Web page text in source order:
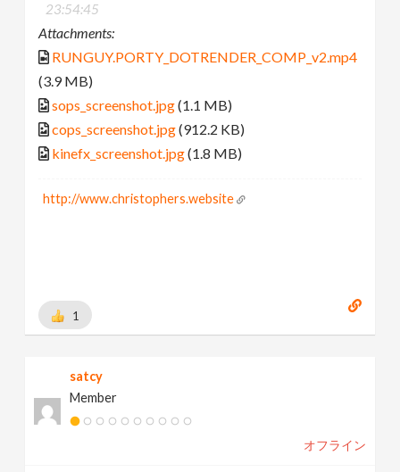
23:54:45
Attachments:
RUNGUY.PORTY_DOTRENDER_COMP_v2.mp4
(3.9 MB)
sops_screenshot.jpg(1.1 MB)
cops_screenshot.jpg(912.2 KB)
kinefx_screenshot.jpg(1.8 MB)
http://www.christophers.website
1
satcy
Member
オフライン